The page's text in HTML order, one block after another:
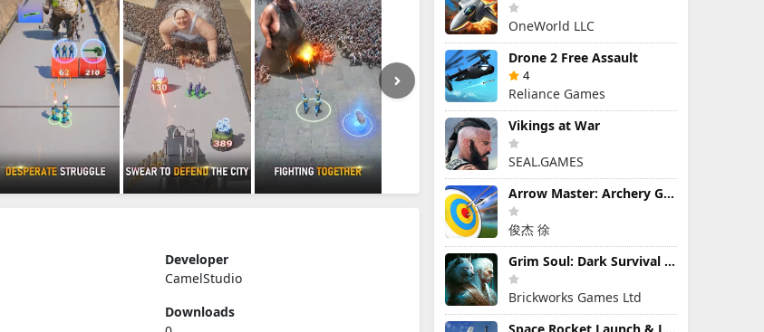
Developer
CamelStudio
Downloads
OneWorld LLC
Drone 2 Free Assault
4
Reliance Games
Vikings at War
SEAL.GAMES
Arrow Master: Archery Game
俊杰 徐
Grim Soul: Dark Survival RPG
Brickworks Games Ltd